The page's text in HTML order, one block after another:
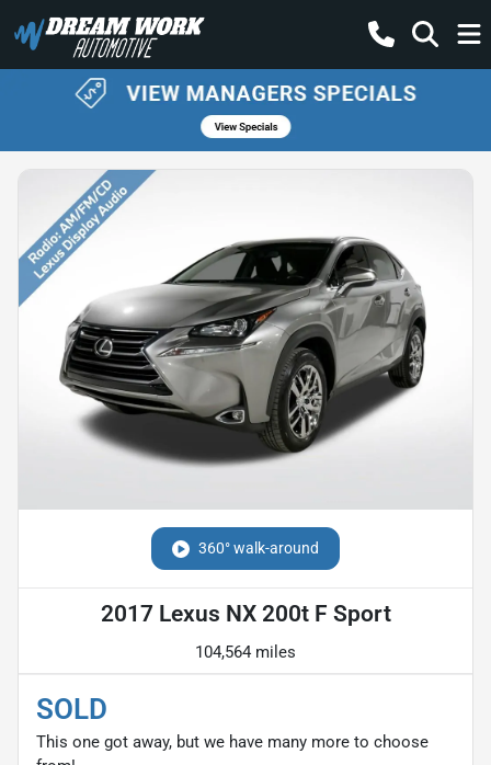
360° walk-around
2017 Lexus NX 200t F Sport
104,564 miles
SOLD
This one got away, but we have many more to choose